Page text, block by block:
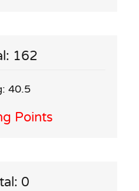
162
40.5
Points
0